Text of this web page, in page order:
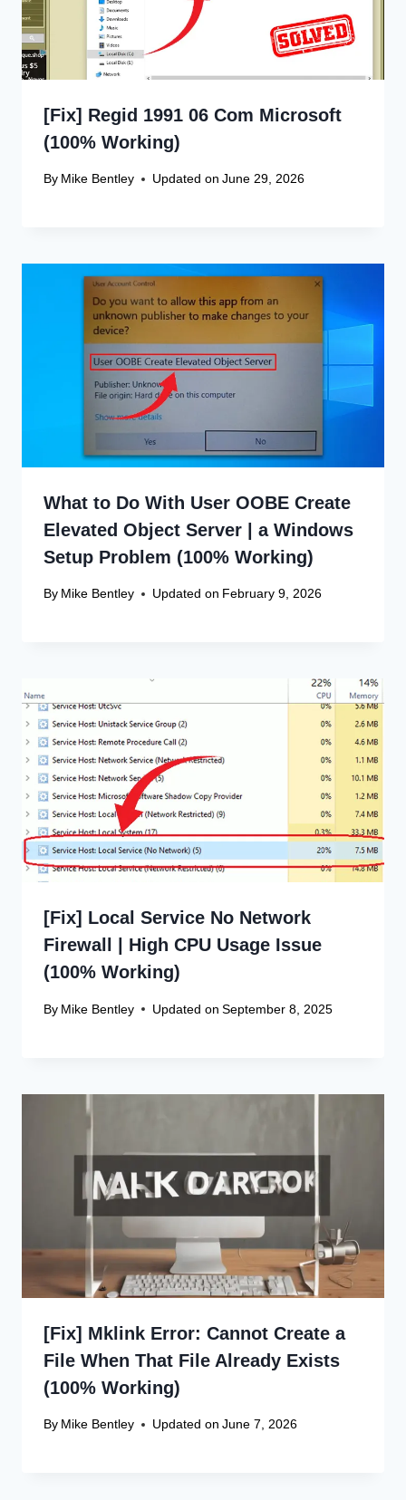
[Fix] Regid 1991 06 Com Microsoft
(100% Working)
By Mike Bentley Updated on June 29, 2026
What to Do With User OOBE Create
Elevated Object Server | a Windows
Setup Problem (100% Working)
By Mike Bentley Updated on February 9, 2026
[Fix] Local Service No Network
Firewall | High CPU Usage Issue
(100% Working)
By Mike Bentley Updated on September 8, 2025
[Fix] Mklink Error: Cannot Create a
File When That File Already Exists
(100% Working)
By Mike Bentley Updated on June 7, 2026